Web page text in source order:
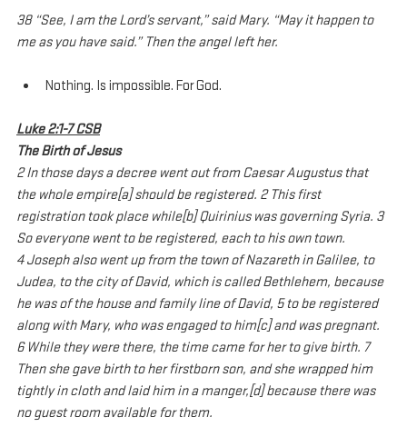
38 “See, I am the Lord’s servant,” said Mary. “May it happen to
me as you have said.” Then the angel left her.
Nothing. Is impossible. For God.
Luke 2:1-7 CSB
The Birth of Jesus
2 In those days a decree went out from Caesar Augustus that
the whole empire[a] should be registered. 2 This first
registration took place while[b] Quirinius was governing Syria. 3
So everyone went to be registered, each to his own town.
4 Joseph also went up from the town of Nazareth in Galilee, to
Judea, to the city of David, which is called Bethlehem, because
he was of the house and family line of David, 5 to be registered
along with Mary, who was engaged to him[c] and was pregnant.
6 While they were there, the time came for her to give birth. 7
Then she gave birth to her firstborn son, and she wrapped him
tightly in cloth and laid him in a manger,[d] because there was
no guest room available for them.